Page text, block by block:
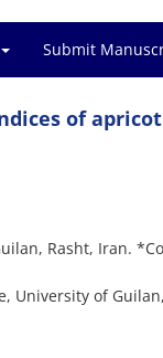
Submit
of
Rasht, Iran.
University of